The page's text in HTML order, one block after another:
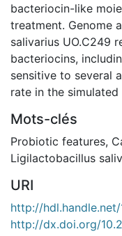
bacteriocin-like
treatment. Genome
salivarius UO.C249
bacteriocins,
sensitive to several
rate in the
Mots-clés
Probiotic features,
Ligilactobacillus
URI
http://
http://dx.doi.org/